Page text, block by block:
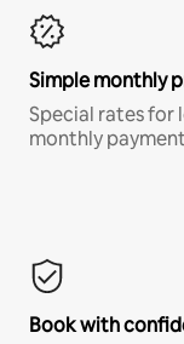
Simple monthly
Special rates for
monthly
Book with